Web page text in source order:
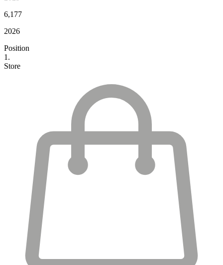
6,177
2026
Position
1.
Store